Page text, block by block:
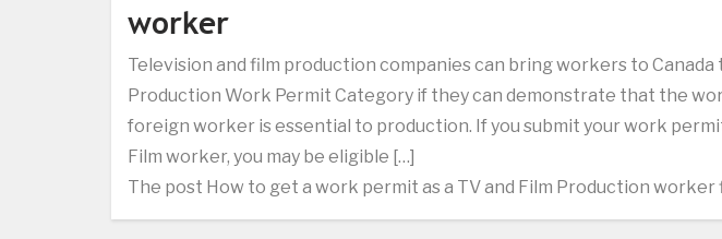
worker
Television and film production companies can bring workers to Canada
Production Work Permit Category if they can demonstrate that the
foreign worker is essential to production. If you submit your work
Film worker, you may be eligible […]
The post How to get a work permit as a TV and Film Production worker